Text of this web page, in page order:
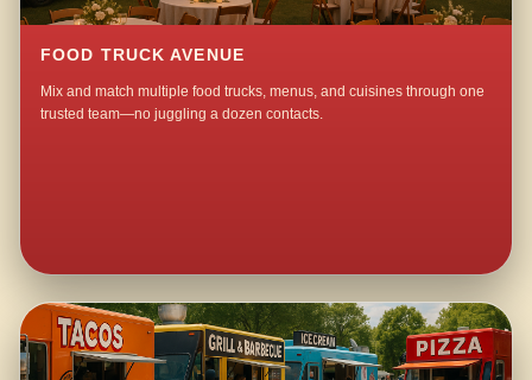
FOOD TRUCK AVENUE
Mix and match multiple food trucks, menus, and cuisines through one
trusted team—no juggling a dozen contacts.